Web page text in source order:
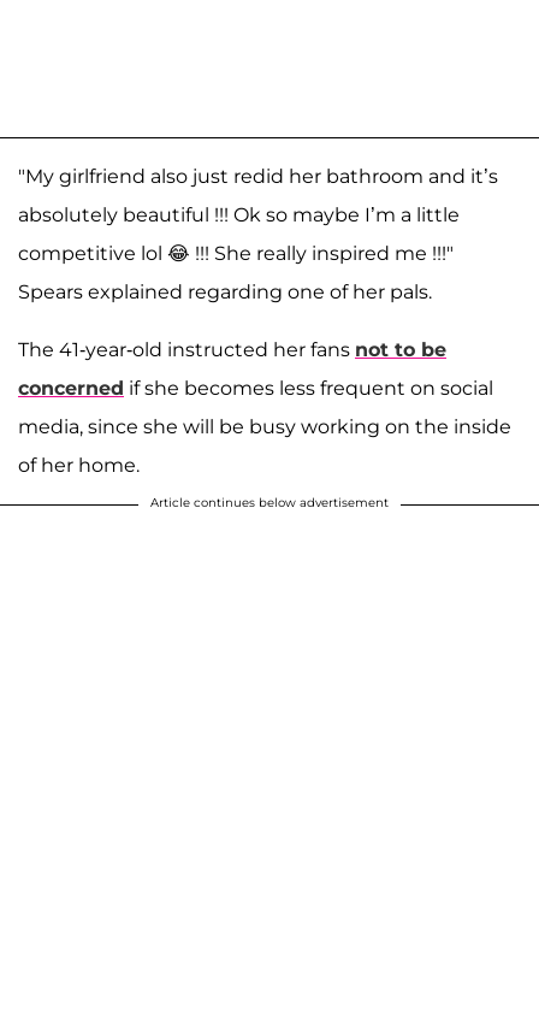
"My girlfriend also just redid her bathroom and it’s
absolutely beautiful !!! Ok so maybe I’m a little
competitive lol 😂 !!! She really inspired me !!!"
Spears explained regarding one of her pals.
The 41-year-old instructed her fans not to be
concerned if she becomes less frequent on social
media, since she will be busy working on the inside
of her home.
Article continues below advertisement